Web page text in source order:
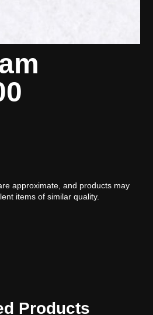
approximate, and products may
items of similar quality.
Products